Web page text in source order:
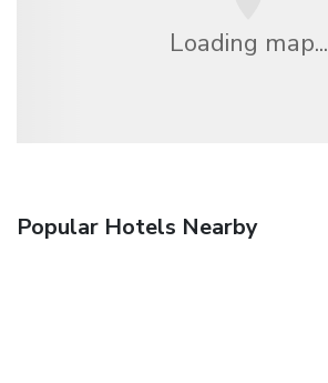
Loading map...
Popular Hotels Nearby